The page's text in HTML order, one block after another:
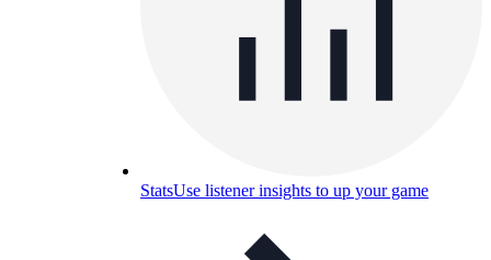
StatsUse listener insights to up your game